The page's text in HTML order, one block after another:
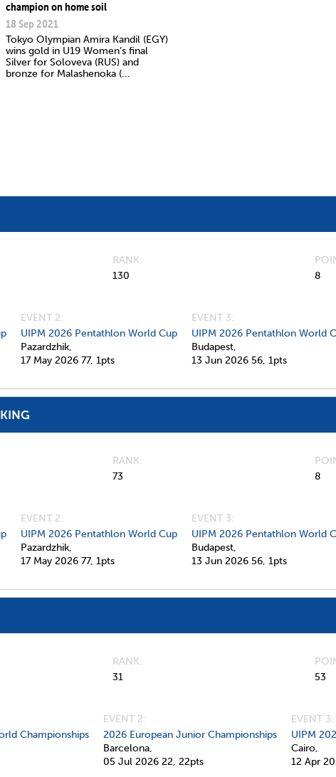
champion on home soil
18 Sep 2021
Tokyo Olympian Amira Kandil (EGY)
wins gold in U19 Women’s final
Silver for Soloveva (RUS) and
bronze for Malashenoka (...
RANK
130
8
EVENT 2:
UIPM 2026 Pentathlon World Cup
Pazardzhik,
17 May 2026 77, 1pts
EVENT 3:
UIPM 2026 Pentathlon World
Budapest,
13 Jun 2026 56, 1pts
RANK
73
8
EVENT 2:
UIPM 2026 Pentathlon World Cup
Pazardzhik,
17 May 2026 77, 1pts
EVENT 3:
UIPM 2026 Pentathlon World
Budapest,
13 Jun 2026 56, 1pts
RANK
31
53
Championships
EVENT 2:
2026 European Junior Championships
Barcelona,
05 Jul 2026 22, 22pts
EVENT 3:
UIPM
Cairo,
12 Apr